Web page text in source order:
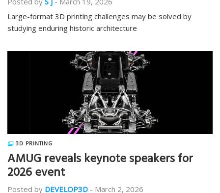
Large-format 3D printing challenges may be solved by
studying enduring historic architecture
3D PRINTING
AMUG reveals keynote speakers for
2026 event
Posted by DEVELOP3D - March 2, 2026